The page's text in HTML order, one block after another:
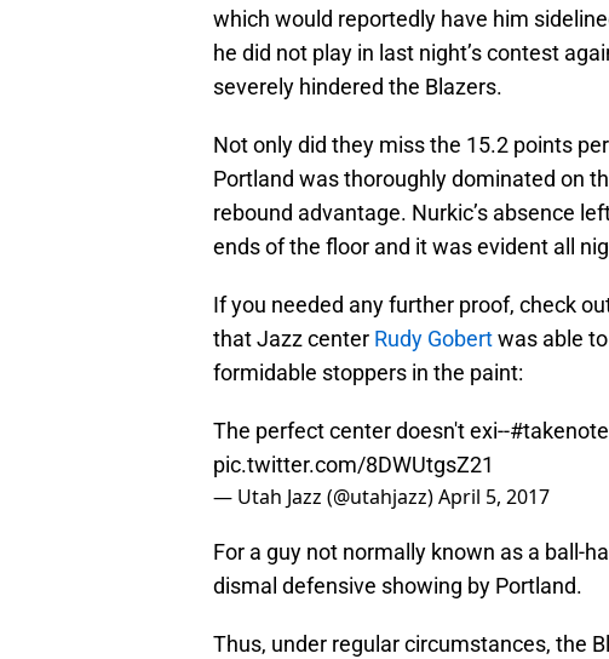
which would reportedly have him
he did not play in last night’s contest
severely hindered the Blazers.
Not only did they miss the 15.2 points
Portland was thoroughly dominated on
rebound advantage. Nurkic’s absence
ends of the floor and it was evident all
If you needed any further proof, check
that Jazz center Rudy Gobertwas able
formidable stoppers in the paint:
The perfect center doesn't exi--#takenote
pic.twitter.com/8DWUtgsZ21
— Utah Jazz (@utahjazz)April 5, 2017
For a guy not normally known as a ball-
dismal defensive showing by Portland.
Thus, under regular circumstances, the